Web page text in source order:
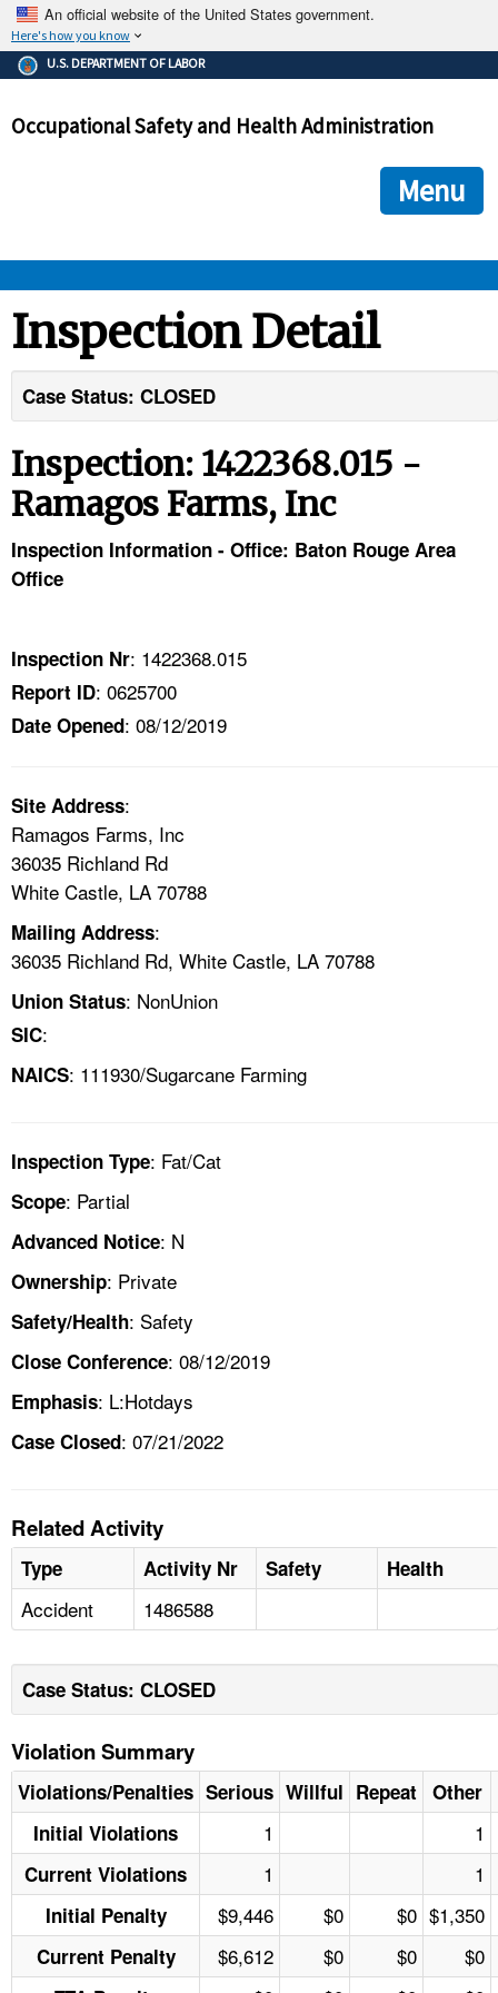
An official website of the United States government.
Here's how you know
The .gov means it's official.
Federal government websites often end in .gov or .mil. Before
government site.
ensures that you are connecting to the official
and that any information you provide is encrypted and
U.S. DEPARTMENT OF LABOR
Occupational Safety and Health Administration
Menu
STANDARDS
TOPICS
HELP AND RESOURCES
CONTACT US
A TO Z INDEX
LANGUAGES
Inspection Detail
Case Status: CLOSED
Inspection: 1422368.015 -
Ramagos Farms, Inc
Inspection Information - Office: Baton Rouge Area
Office
Inspection Nr: 1422368.015
Report ID: 0625700
Date Opened: 08/12/2019
Site Address:
Ramagos Farms, Inc
36035 Richland Rd
White Castle, LA 70788
Mailing Address:
36035 Richland Rd, White Castle, LA 70788
Union Status: NonUnion
SIC:
NAICS: 111930/Sugarcane Farming
Inspection Type: Fat/Cat
Scope: Partial
Advanced Notice: N
Ownership: Private
Safety/Health: Safety
Close Conference: 08/12/2019
Emphasis: L:Hotdays
Case Closed: 07/21/2022
Related Activity
Type Activity Nr Safety Health
Accident 1486588
Case Status: CLOSED
Violation Summary
Violations/Penalties Serious Willful Repeat Other
Initial Violations
1 1
Current Violations 1 1
Initial Penalty $9,446 $0 $0 $1,350
Current Penalty $6,612 $0 $0 $0